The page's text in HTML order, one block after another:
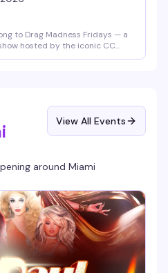
to Drag Madness Fridays — a
hosted by the iconic CC
weekend on Ocean Drive.
View All Events
around Miami